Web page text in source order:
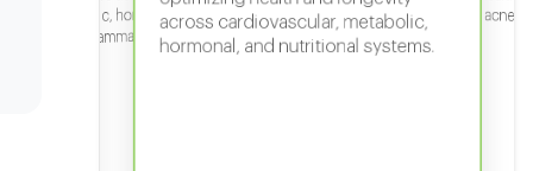
across cardiovascular, metabolic,
hormonal, and nutritional systems.
fertility, acne,
metabolic, hormonal,
kidney, inflammation,